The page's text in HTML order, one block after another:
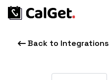
Back to Integrations